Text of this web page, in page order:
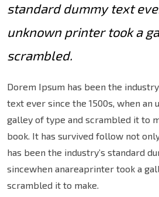
standard dummy text
unknown printer took a
scrambled.
Dorem Ipsum has been the
text ever since the 1500s, when an
galley of type and scrambled it to
book. It has survived follow not
has been the industry’s standard
sincewhen anareaprinter took a
scrambled it to make.